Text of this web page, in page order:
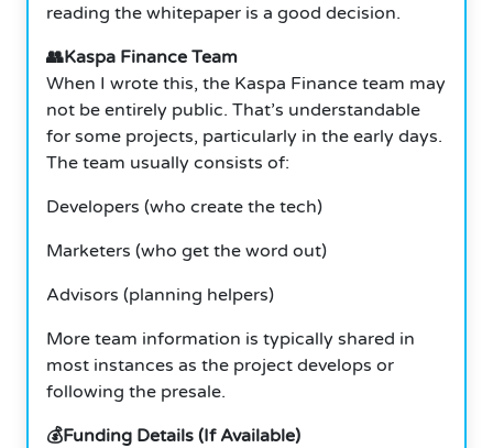
reading the whitepaper is a good decision.
👥Kaspa Finance Team
When I wrote this, the Kaspa Finance team may
not be entirely public. That’s understandable
for some projects, particularly in the early days.
The team usually consists of:
Developers (who create the tech)
Marketers (who get the word out)
Advisors (planning helpers)
More team information is typically shared in
most instances as the project develops or
following the presale.
💰Funding Details (If Available)